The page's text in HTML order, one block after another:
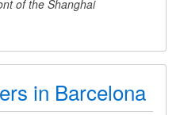
of the Shanghai
in Barcelona